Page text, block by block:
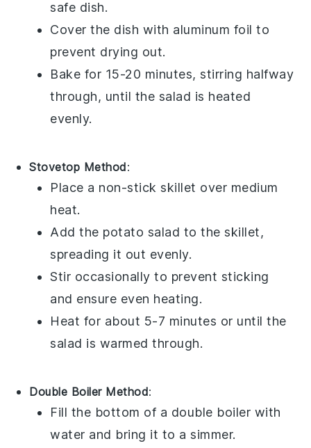
safe dish.
Cover the dish with aluminum foil to
prevent drying out.
Bake for 15-20 minutes, stirring halfway
through, until the salad is heated
evenly.
Stovetop Method:
Place a non-stick skillet over medium
heat.
Add the potato salad to the skillet,
spreading it out evenly.
Stir occasionally to prevent sticking
and ensure even heating.
Heat for about 5-7 minutes or until the
salad is warmed through.
Double Boiler Method:
Fill the bottom of a double boiler with
water and bring it to a simmer.